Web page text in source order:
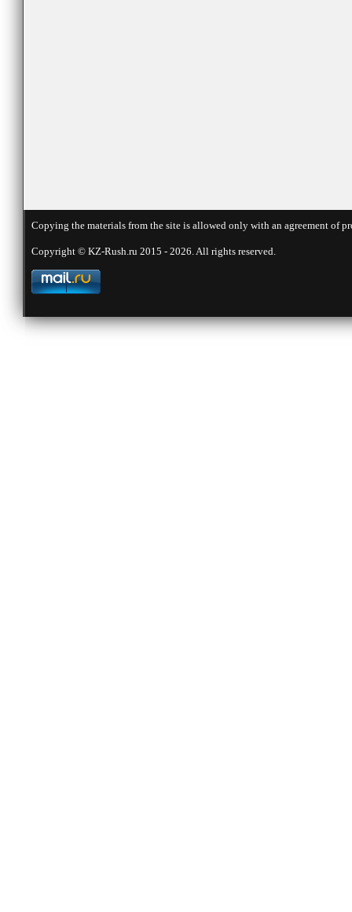
Copying the materials from the site is allowed only with an agreement
Copyright © KZ-Rush.ru 2015 - 2026. All rights reserved.